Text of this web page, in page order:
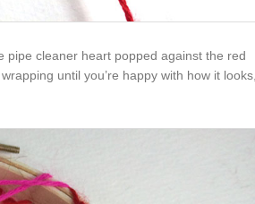
pipe cleaner heart popped against the red
until you’re happy with how it looks,